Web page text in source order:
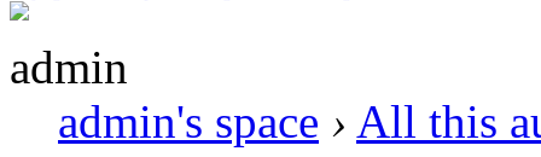
admin
admin's space › All this